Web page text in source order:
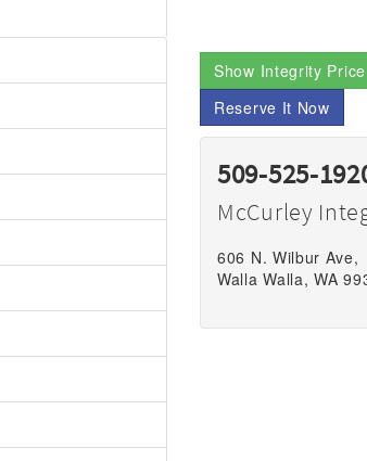
Show Integrity Price
Reserve It Now
509-525-
McCurley
606 N. Wilbur Ave,
Walla Walla, WA